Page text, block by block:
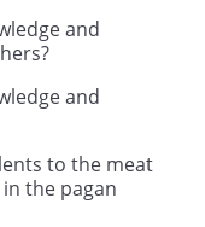
and
and
to the meat
the pagan